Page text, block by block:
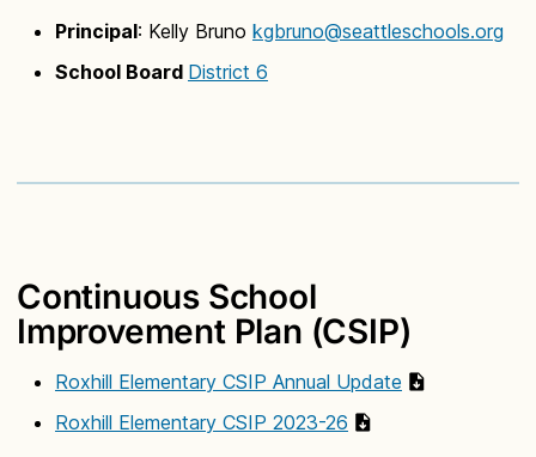
Principal: Kelly Bruno kgbruno@seattleschools.org
School Board District 6
Continuous School
Improvement Plan (CSIP)
Roxhill Elementary CSIP Annual Update
Roxhill Elementary CSIP 2023-26